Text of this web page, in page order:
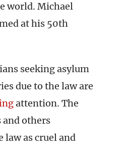
world. Michael
at his 50th
seeking asylum
due to the law are
attention. The
and others
law as cruel and